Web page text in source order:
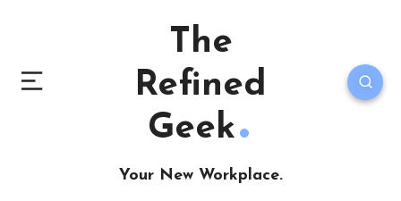
The
Refined
Geek
Your New Workplace.